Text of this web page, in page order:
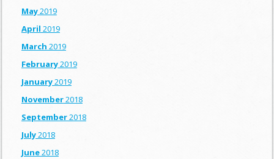
May2019
April 2019
March 2019
February2019
January2019
November2018
September2018
July2018
June2018